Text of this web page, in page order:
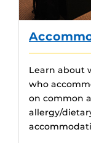
Learn about
who
on common
allergy/